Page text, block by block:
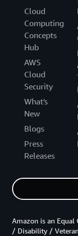
Cloud
Computing
Concepts
Hub
AWS
Cloud
Security
What's
New
Blogs
Press
Releases
Amazon is an
/ Disability /